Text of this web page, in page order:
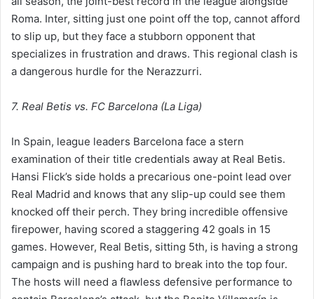
Roma. Inter, sitting just one point off the top, cannot afford
to slip up, but they face a stubborn opponent that
specializes in frustration and draws. This regional clash is
a dangerous hurdle for the Nerazzurri.
7. Real Betis vs. FC Barcelona (La Liga)
In Spain, league leaders Barcelona face a stern
examination of their title credentials away at Real Betis.
Hansi Flick’s side holds a precarious one-point lead over
Real Madrid and knows that any slip-up could see them
knocked off their perch. They bring incredible offensive
firepower, having scored a staggering 42 goals in 15
games. However, Real Betis, sitting 5th, is having a strong
campaign and is pushing hard to break into the top four.
The hosts will need a flawless defensive performance to